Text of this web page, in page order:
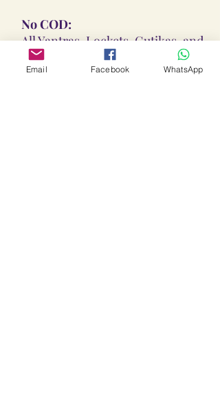
No COD:
All Yantras, Lockets, Gutikas, and
Malas provided are Pran
Pratisthita, Abhimantrit, and
Email Facebook WhatsApp